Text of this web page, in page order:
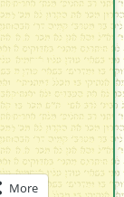
More